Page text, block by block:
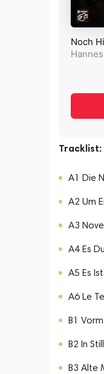
Tracklist:
A1 Die
A2 Um
A3
A4 Es
A5 Es
A6 Le
B1
B2 In
B3 Alte